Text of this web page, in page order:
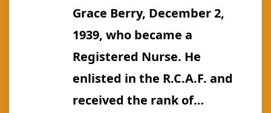
Grace Berry, December 2,
1939, who became a
Registered Nurse. He
enlisted in the R.C.A.F. and
received the rank of…